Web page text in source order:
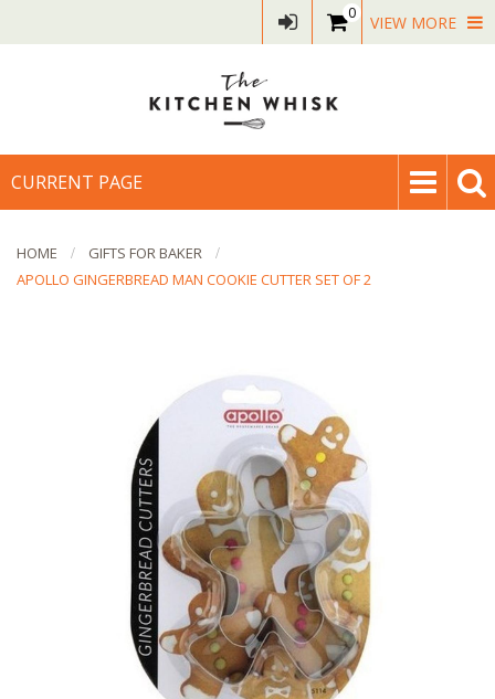
0 VIEW MORE
CURRENT PAGE
HOME
GIFTS FOR BAKER
APOLLO GINGERBREAD MAN COOKIE CUTTER SET OF 2